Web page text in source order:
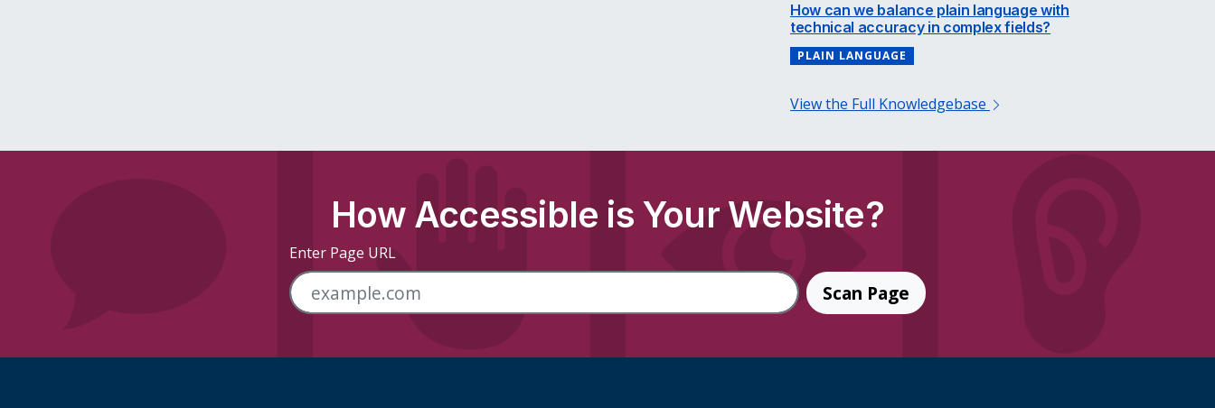
How can we balance plain language with
technical accuracy in complex fields?
PLAIN LANGUAGE
View the Full Knowledgebase
How Accessible is Your Website?
Enter Page URL
Scan Page